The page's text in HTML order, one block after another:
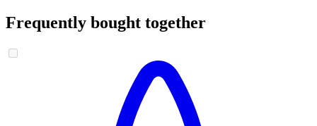
Frequently bought together